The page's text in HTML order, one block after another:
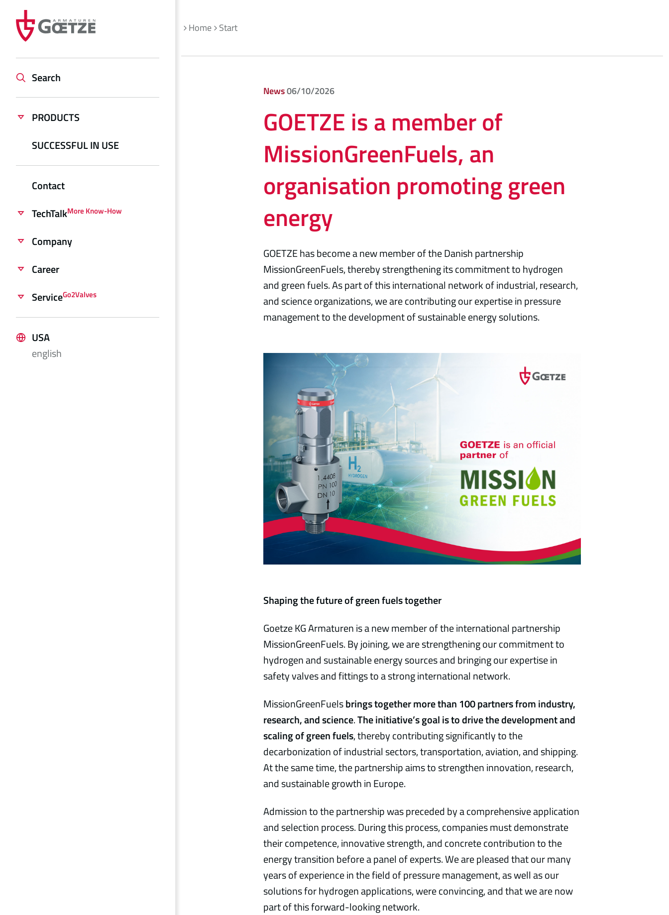
PRODUCTS
SUCCESSFUL IN USE
Contact
TechTalkMore Know-How
Company
Career
ServiceGo2Valves
Search
USA
english
Home Start
News06/10/2026
GOETZE is a member of
MissionGreenFuels, an
organisation promoting green
energy
GOETZE has become a new member of the Danish partnership
MissionGreenFuels, thereby strengthening its commitment to hydrogen
and green fuels. As part of this international network of industrial, research,
and science organizations, we are contributing our expertise in pressure
management to the development of sustainable energy solutions.
Shaping the future of green fuels together
Goetze KG Armaturen is a new member of the international partnership
MissionGreenFuels. By joining, we are strengthening our commitment to
hydrogen and sustainable energy sources and bringing our expertise in
safety valves and fittings to a strong international network.
MissionGreenFuelsbrings together more than 100 partners from industry,
research, and science.The initiative’s goal is to drive the development and
scaling of green fuels, thereby contributing significantly to the
decarbonization of industrial sectors, transportation, aviation, and shipping.
At the same time, the partnership aims to strengthen innovation, research,
and sustainable growth in Europe.
Admission to the partnership was preceded by a comprehensive application
and selection process. During this process, companies must demonstrate
their competence, innovative strength, and concrete contribution to the
energy transition before a panel of experts. We are pleased that our many
years of experience in the field of pressure management, as well as our
solutions for hydrogen applications, were convincing, and that we are now
part of this forward-looking network.